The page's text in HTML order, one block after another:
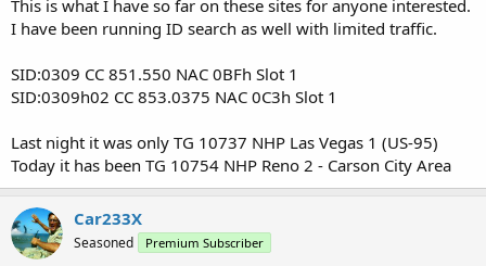
This is what I have so far on these sites for anyone interested.
I have been running ID search as well with limited traffic.
SID:0309 CC 851.550 NAC 0BFh Slot 1
SID:0309h02 CC 853.0375 NAC 0C3h Slot 1
Last night it was only TG 10737 NHP Las Vegas 1 (US-95)
Today it has been TG 10754 NHP Reno 2 - Carson City Area
Car233X
Seasoned Premium Subscriber